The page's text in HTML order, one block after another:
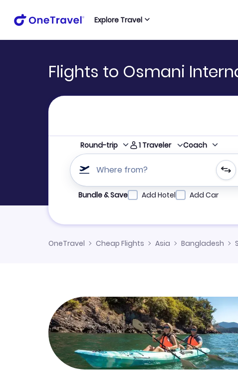
Explore Travel
Flights to Osmani
Round-trip 1 Traveler Coach
Where from?
Refine your search by airline, by city or airport
Bundle & Save Add Hotel Add Car
OneTravel Cheap Flights Asia Bangladesh